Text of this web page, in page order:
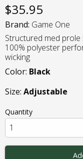
$35.95
Brand: Game One
Structured med
100% polyester
wicking
Color: Black
Size: Adjustable
Quantity